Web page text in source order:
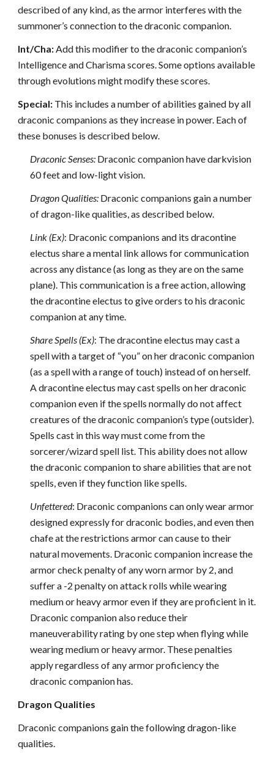
described of any kind, as the armor interferes with the
summoner’s connection to the draconic companion.
Int/Cha:Add this modifier to the draconic companion’s
Intelligence and Charisma scores. Some options available
through evolutions might modify these scores.
Special: This includes a number of abilities gained by all
draconic companions as they increase in power. Each of
these bonuses is described below.
Draconic Senses: Draconic companion have darkvision
60 feet and low-light vision.
Dragon Qualities: Draconic companions gain a number
of dragon-like qualities, as described below.
Link (Ex): Draconic companions and its dracontine
electus share a mental link allows for communication
across any distance (as long as they are on the same
plane). This communication is a free action, allowing
the dracontine electus to give orders to his draconic
companion at any time.
Share Spells (Ex): The dracontine electus may cast a
spell with a target of “you” on her draconic companion
(as a spell with a range of touch) instead of on herself.
A dracontine electus may cast spells on her draconic
companion even if the spells normally do not affect
creatures of the draconic companion’s type (outsider).
Spells cast in this way must come from the
sorcerer/wizard spell list. This ability does not allow
the draconic companion to share abilities that are not
spells, even if they function like spells.
Unfettered: Draconic companions can only wear armor
designed expressly for draconic bodies, and even then
chafe at the restrictions armor can cause to their
natural movements. Draconic companion increase the
armor check penalty of any worn armor by 2, and
suffer a -2 penalty on attack rolls while wearing
medium or heavy armor even if they are proficient in it.
Draconic companion also reduce their
maneuverability rating by one step when flying while
wearing medium or heavy armor. These penalties
apply regardless of any armor proficiency the
draconic companion has.
Dragon Qualities
Draconic companions gain the following dragon-like
qualities.